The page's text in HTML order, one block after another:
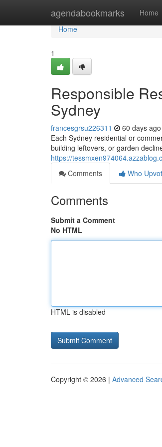
agendabookmarks Home
Home
Home
1
Responsible
Sydney
francesgrsu226311 60 days ago
Each Sydney residential or
building leftovers, or garden
https://
Comments
Who
Comments
Submit a Comment
No HTML
HTML is disabled
Copyright © 2026 | Advanced